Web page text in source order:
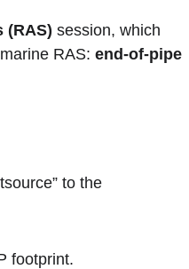
(RAS) session, which
RAS: end-of-pipe
to the
footprint.